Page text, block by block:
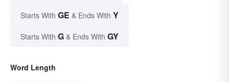
Starts With GE & Ends With Y
Starts With G & Ends With GY
Word Length